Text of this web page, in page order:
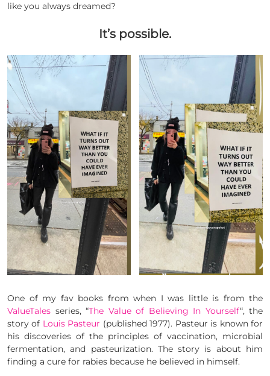
like you always dreamed?
It’s possible.
One of my fav books from when I was little is from the
ValueTales series, “The Value of Believing In Yourself“, the
story of Louis Pasteur (published 1977). Pasteur is known for
his discoveries of the principles of vaccination, microbial
fermentation, and pasteurization. The story is about him
finding a cure for rabies because he believed in himself.